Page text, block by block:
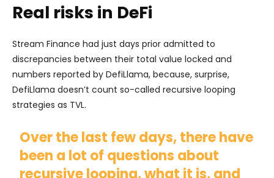
Real risks in DeFi
Stream Finance had just days prior admitted to
discrepancies between their total value locked and
numbers reported by DefiLlama, because, surprise,
DefiLlama doesn’t count so-called recursive looping
strategies as TVL.
Over the last few days, there have
been a lot of questions about
recursive looping, what it is, and